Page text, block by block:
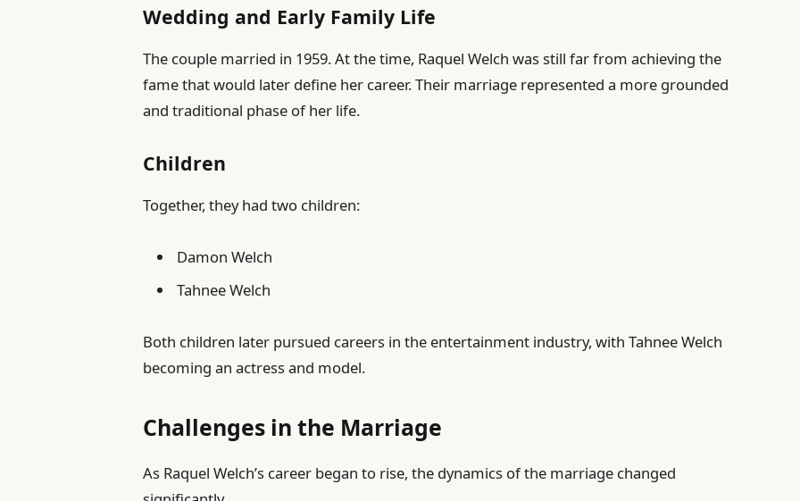
Wedding and Early Family Life
The couple married in 1959. At the time, Raquel Welch was still far from achieving the
fame that would later define her career. Their marriage represented a more grounded
and traditional phase of her life.
Children
Together, they had two children:
Damon Welch
Tahnee Welch
Both children later pursued careers in the entertainment industry, with Tahnee Welch
becoming an actress and model.
Challenges in the Marriage
As Raquel Welch’s career began to rise, the dynamics of the marriage changed